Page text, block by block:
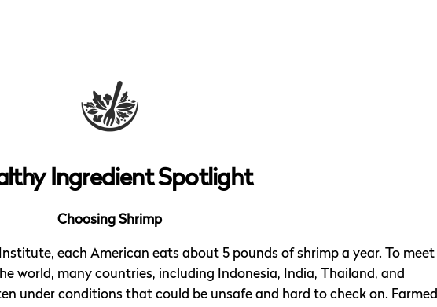
Ingredient Spotlight
Choosing Shrimp
each American eats about 5 pounds of shrimp a year. To meet
world, many countries, including Indonesia, India, Thailand, and
under conditions that could be unsafe and hard to check on. Farmed